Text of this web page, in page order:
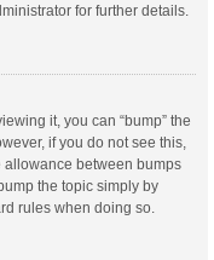
for further details.
it, you can “bump” the
if you do not see this,
between bumps
the topic simply by
rules when doing so.